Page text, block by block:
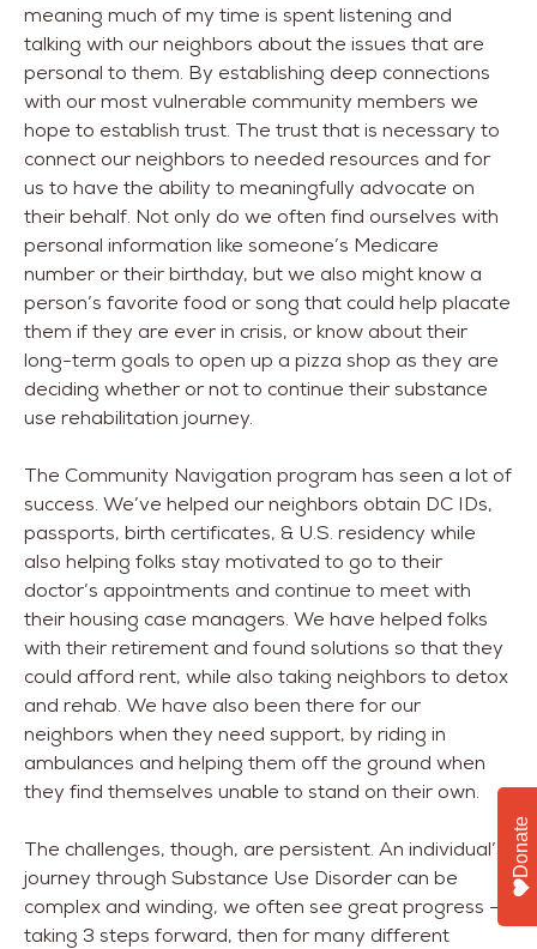
meaning much of my time is spent listening and
talking with our neighbors about the issues that are
personal to them. By establishing deep connections
with our most vulnerable community members we
hope to establish trust. The trust that is necessary to
connect our neighbors to needed resources and for
us to have the ability to meaningfully advocate on
their behalf. Not only do we often find ourselves with
personal information like someone’s Medicare
number or their birthday, but we also might know a
person’s favorite food or song that could help placate
them if they are ever in crisis, or know about their
long-term goals to open up a pizza shop as they are
deciding whether or not to continue their substance
use rehabilitation journey.
The Community Navigation program has seen a lot of
success. We’ve helped our neighbors obtain DC IDs,
passports, birth certificates, & U.S. residency while
also helping folks stay motivated to go to their
doctor’s appointments and continue to meet with
their housing case managers. We have helped folks
with their retirement and found solutions so that they
could afford rent, while also taking neighbors to detox
and rehab. We have also been there for our
neighbors when they need support, by riding in
ambulances and helping them off the ground when
they find themselves unable to stand on their own.
The challenges, though, are persistent. An individual’s
journey through Substance Use Disorder can be
complex and winding, we often see great progress –
taking 3 steps forward, then for many different
Donate